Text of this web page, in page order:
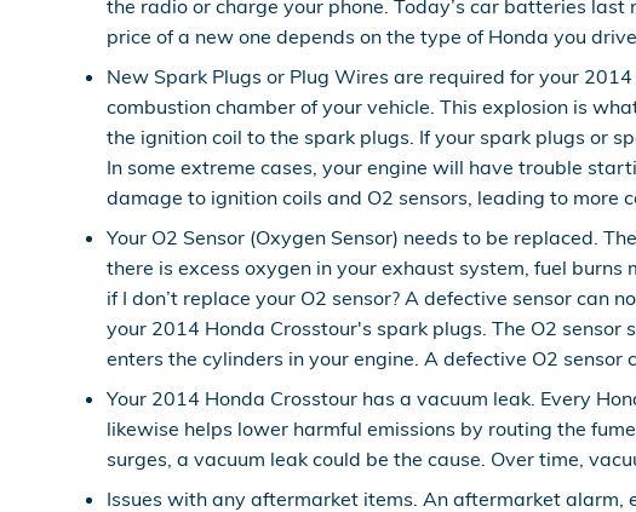
the radio or charge your phone. Today’s car batteries
price of a new one depends on the type of Honda you
New Spark Plugs or Plug Wires are required for your
combustion chamber of your vehicle. This explosion is
the ignition coil to the spark plugs. If your spark plugs or
In some extreme cases, your engine will have trouble
damage to ignition coils and O2 sensors, leading to more
Your O2 Sensor (Oxygen Sensor) needs to be replaced.
there is excess oxygen in your exhaust system, fuel
if I don’t replace your O2 sensor? A defective sensor
your 2014 Honda Crosstour's spark plugs. The O2
enters the cylinders in your engine. A defective O2 sensor
Your 2014 Honda Crosstour has a vacuum leak. Every
likewise helps lower harmful emissions by routing the
surges, a vacuum leak could be the cause. Over time,
Issues with any aftermarket items. An aftermarket alarm,